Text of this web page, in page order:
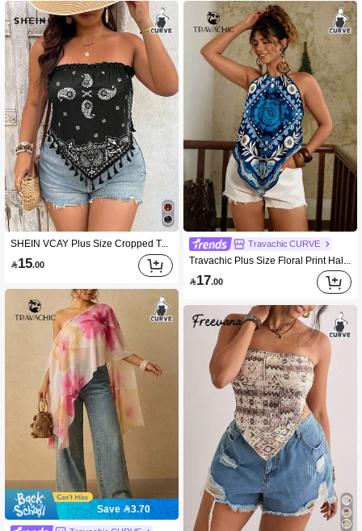
SHEIN VCAY Plus Size Cropped Top, Black And White Base With Floral Print, Women Going Out Holiday Vacation Summer Casual
15.00
Save 3.70
Travachic CURVE
Travachic Plus Size Floral Print Halter Neck Casual Top
17.00